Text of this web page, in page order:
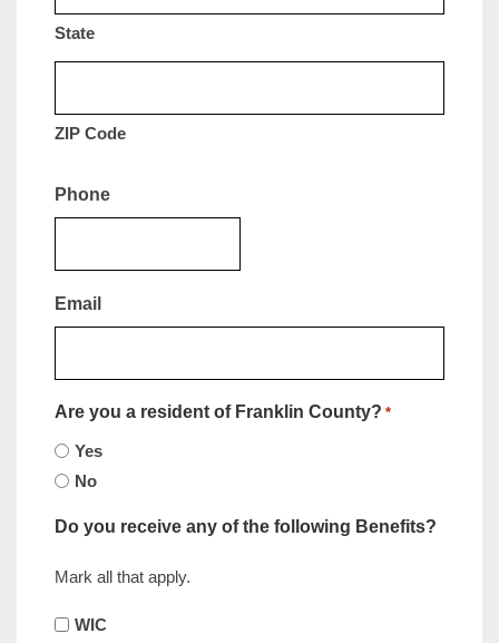
State
ZIP Code
Phone
Email
Are you a resident of Franklin County? *
Yes
No
Do you receive any of the following Benefits?
Mark all that apply.
WIC